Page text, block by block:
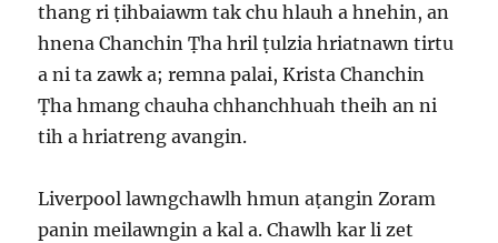
thang ri ṭihbaiawm tak chu hlauh a hnehin, an
hnena Chanchin Ṭha hril ṭulzia hriatnawn tirtu
a ni ta zawk a; remna palai, Krista Chanchin
Ṭha hmang chauha chhanchhuah theih an ni
tih a hriatreng avangin.
Liverpool lawngchawlh hmun aṭangin Zoram
panin meilawngin a kal a. Chawlh kar li zet